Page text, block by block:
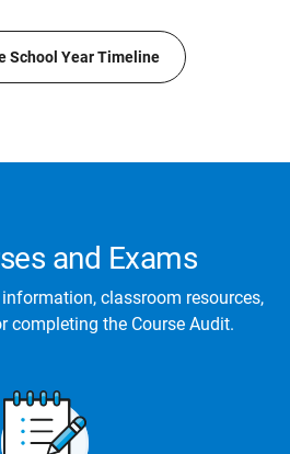
School Year Timeline
and Exams
classroom resources,
completing the Course Audit.